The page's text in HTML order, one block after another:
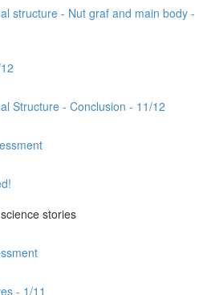
structure - Nut graf and main body -
Structure - Conclusion - 11/12
stories
- 1/11